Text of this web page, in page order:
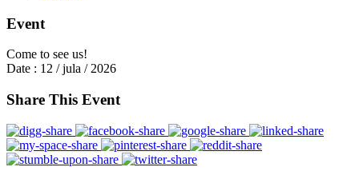
Event
Come to see us!
Date : 12 / jula / 2026
Share This Event